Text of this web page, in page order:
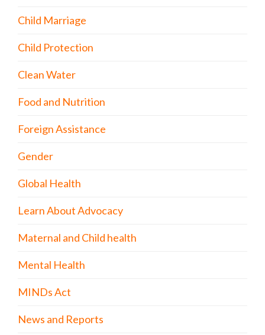
Child Marriage
Child Protection
Clean Water
Food and Nutrition
Foreign Assistance
Gender
Global Health
Learn About Advocacy
Maternal and Child health
Mental Health
MINDs Act
News and Reports